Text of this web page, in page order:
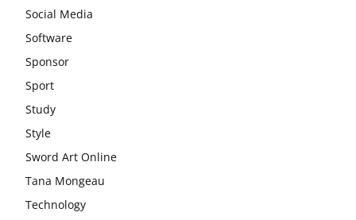
Social Media
Software
Sponsor
Sport
Study
Style
Sword Art Online
Tana Mongeau
Technology